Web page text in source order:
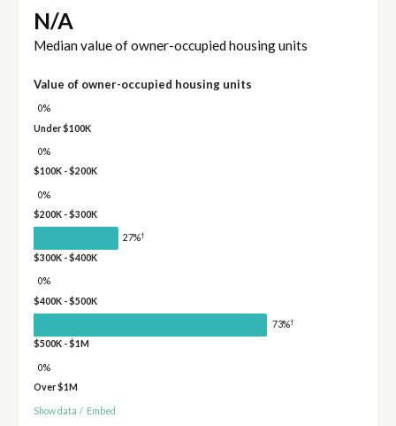
N/A
Median value of owner-occupied housing units
Value of owner-occupied housing units
0%
Under $100K
0%
$100K - $200K
0%
$200K - $300K
27%†
$300K - $400K
0%
$400K - $500K
73%†
$500K - $1M
0%
Over $1M
Show data / Embed